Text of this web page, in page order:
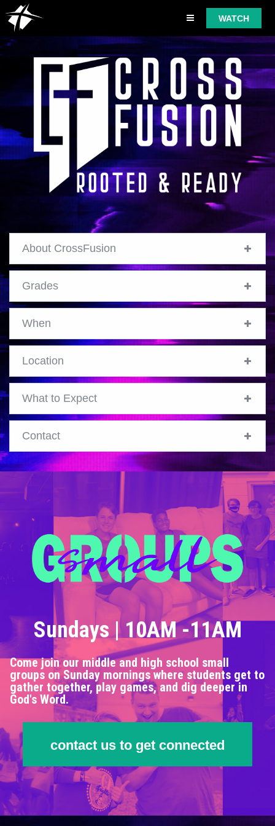
WATCH
About CrossFusion
Grades
When
Location
What to Expect
Contact
Sundays | 10AM -11AM
Come join our middle and high school small
groups on Sunday mornings where students get to
gather together, play games, and dig deeper in
God's Word.
contact us to get connected